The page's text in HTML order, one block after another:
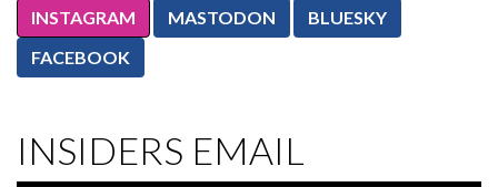
INSTAGRAM MASTODON
BLUESKY
FACEBOOK
INSIDERS EMAIL